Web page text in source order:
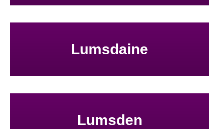
Lumsdaine
Lumsden